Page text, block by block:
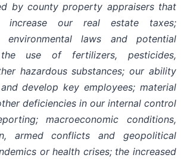
by county property appraisers that
increase our real estate taxes;
environmental laws and potential
use of fertilizers, pesticides,
hazardous substances; our ability
develop key employees; material
deficiencies in our internal control
macroeconomic conditions,
armed conflicts and geopolitical
or health crises; the increased